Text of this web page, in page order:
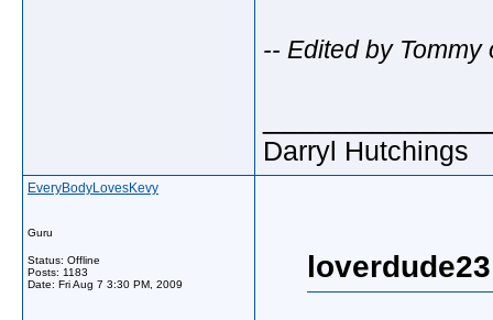
-- Edited by
Darryl Hutchings
EveryBodyLovesKevy
Guru
Status: Offline
Posts: 1183
Date: Fri Aug 7 3:30 PM, 2009